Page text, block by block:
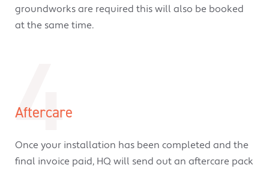
groundworks are required this will also be booked
at the same time.
4
Aftercare
Once your installation has been completed and the
final invoice paid, HQ will send out an aftercare pack